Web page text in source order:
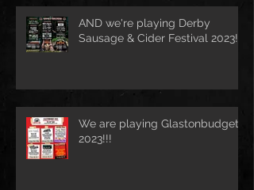
AND we're playing Derby
Sausage & Cider Festival 2023!!!
We are playing Glastonbudget
2023!!!